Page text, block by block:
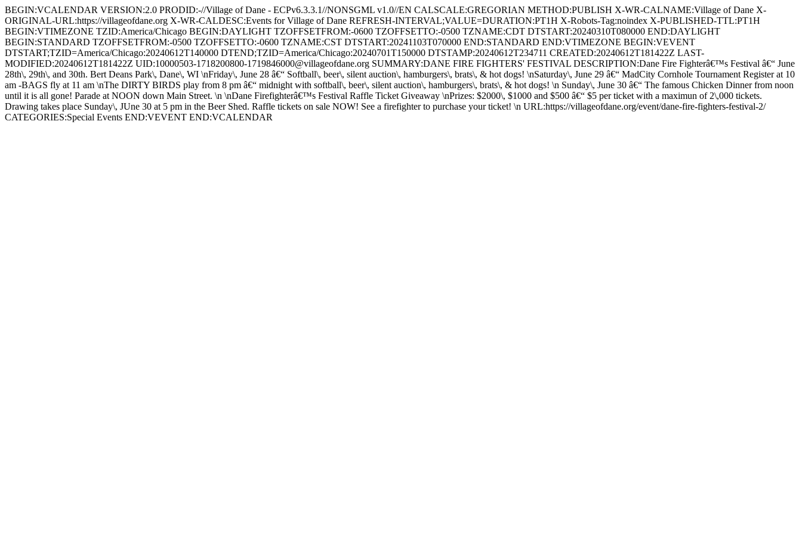
BEGIN:VCALENDAR VERSION:2.0 PRODID:-//Village of Dane - ECPv6.3.3.1//NONSGML v1.0//EN CALSCALE:GREGORIAN METHOD:PUBLISH X-WR-CALNAME:Village of Dane X-
ORIGINAL-URL:https://villageofdane.org X-WR-CALDESC:Events for Village of Dane REFRESH-INTERVAL;VALUE=DURATION:PT1H X-Robots-Tag:noindex X-PUBLISHED-TTL:PT1H
BEGIN:VTIMEZONE TZID:America/Chicago BEGIN:DAYLIGHT TZOFFSETFROM:-0600 TZOFFSETTO:-0500 TZNAME:CDT DTSTART:20240310T080000 END:DAYLIGHT
BEGIN:STANDARD TZOFFSETFROM:-0500 TZOFFSETTO:-0600 TZNAME:CST DTSTART:20241103T070000 END:STANDARD END:VTIMEZONE BEGIN:VEVENT
DTSTART;TZID=America/Chicago:20240612T140000 DTEND;TZID=America/Chicago:20240701T150000 DTSTAMP:20240612T234711 CREATED:20240612T181422Z LAST-
MODIFIED:20240612T181422Z UID:10000503-1718200800-1719846000@villageofdane.org SUMMARY:DANE FIRE FIGHTERS' FESTIVAL DESCRIPTION:Dane Fire Fighterâ€™s Festival â€“ June
28th\, 29th\, and 30th. Bert Deans Park\, Dane\, WI \nFriday\, June 28 â€“ Softball\, beer\, silent auction\, hamburgers\, brats\, & hot dogs! \nSaturday\, June 29 â€“ MadCity Cornhole Tournament Register at 10
am -BAGS fly at 11 am \nThe DIRTY BIRDS play from 8 pm â€“ midnight with softball\, beer\, silent auction\, hamburgers\, brats\, & hot dogs! \n Sunday\, June 30 â€“ The famous Chicken Dinner from noon
until it is all gone! Parade at NOON down Main Street. \n \nDane Firefighterâ€™s Festival Raffle Ticket Giveaway \nPrizes: $2000\, $1000 and $500 â€“ $5 per ticket with a maximun of 2\,000 tickets.
Drawing takes place Sunday\, JUne 30 at 5 pm in the Beer Shed. Raffle tickets on sale NOW! See a firefighter to purchase your ticket! \n URL:https://villageofdane.org/event/dane-fire-fighters-festival-2/
CATEGORIES:Special Events END:VEVENT END:VCALENDAR